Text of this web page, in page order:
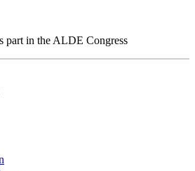
part in the ALDE Congress